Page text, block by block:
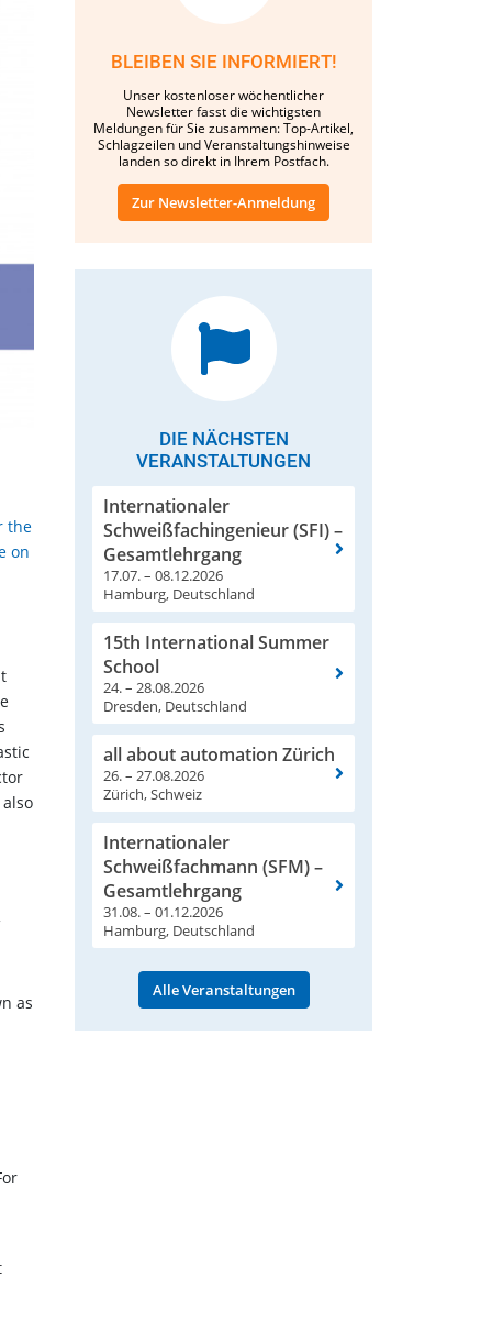
the
on
as
BLEIBEN SIE INFORMIERT!
Unser kostenloser wöchentlicher
Newsletter fasst die wichtigsten
Meldungen für Sie zusammen: Top-Artikel,
Schlagzeilen und Veranstaltungshinweise
landen so direkt in Ihrem Postfach.
Zur Newsletter-Anmeldung
DIE NÄCHSTEN
VERANSTALTUNGEN
Internationaler
Schweißfachingenieur (SFI) –
Gesamtlehrgang
17.07. – 08.12.2026
Hamburg, Deutschland
15th International Summer
School
24. – 28.08.2026
Dresden, Deutschland
all about automation Zürich
26. – 27.08.2026
Zürich, Schweiz
Internationaler
Schweißfachmann (SFM) –
Gesamtlehrgang
31.08. – 01.12.2026
Hamburg, Deutschland
Alle Veranstaltungen